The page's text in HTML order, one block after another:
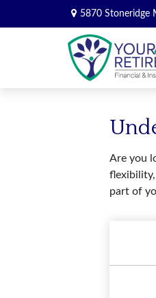
5870 Stoneridge
Are you
flexibility,
part of